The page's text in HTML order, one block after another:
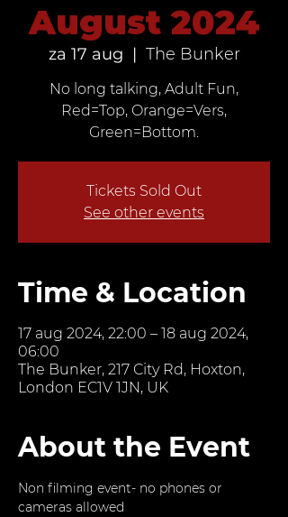
August 2024
za 17 aug
  |
The Bunker
No long talking, Adult Fun,
Red=Top, Orange=Vers,
Green=Bottom.
Tickets Sold Out
See other events
Time & Location
17 aug 2024, 22:00 – 18 aug 2024,
06:00
The Bunker, 217 City Rd, Hoxton,
London EC1V 1JN, UK
About the Event
Non filming event- no phones or
cameras allowed